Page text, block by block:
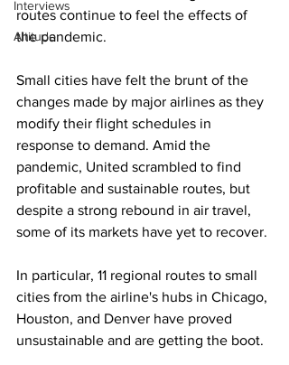
Interviews
Altitude
routes continue to feel the effects of
the pandemic.
Small cities have felt the brunt of the
changes made by major airlines as they
modify their flight schedules in
response to demand. Amid the
pandemic, United scrambled to find
profitable and sustainable routes, but
despite a strong rebound in air travel,
some of its markets have yet to recover.
In particular, 11 regional routes to small
cities from the airline's hubs in Chicago,
Houston, and Denver have proved
unsustainable and are getting the boot.